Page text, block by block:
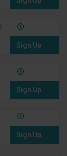
Sign Up
Sign Up
Sign Up